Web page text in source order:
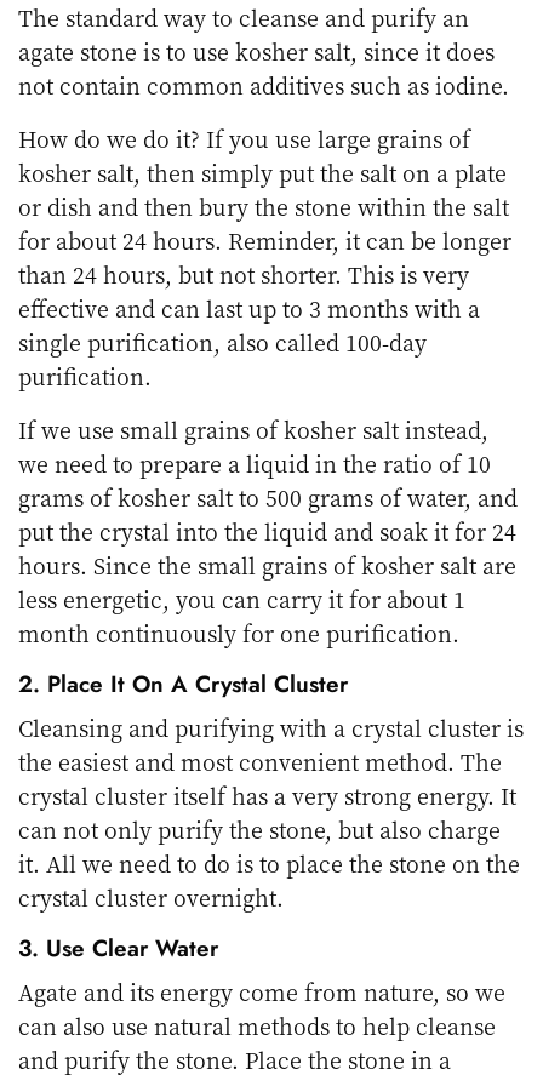
The standard way to cleanse and purify an
agate stone is to use kosher salt, since it does
not contain common additives such as iodine.
How do we do it? If you use large grains of
kosher salt, then simply put the salt on a plate
or dish and then bury the stone within the salt
for about 24 hours. Reminder, it can be longer
than 24 hours, but not shorter. This is very
effective and can last up to 3 months with a
single purification, also called 100-day
purification.
If we use small grains of kosher salt instead,
we need to prepare a liquid in the ratio of 10
grams of kosher salt to 500 grams of water, and
put the crystal into the liquid and soak it for 24
hours. Since the small grains of kosher salt are
less energetic, you can carry it for about 1
month continuously for one purification.
2. Place It On A Crystal Cluster
Cleansing and purifying with a crystal cluster is
the easiest and most convenient method. The
crystal cluster itself has a very strong energy. It
can not only purify the stone, but also charge
it. All we need to do is to place the stone on the
crystal cluster overnight.
3. Use Clear Water
Agate and its energy come from nature, so we
can also use natural methods to help cleanse
and purify the stone. Place the stone in a